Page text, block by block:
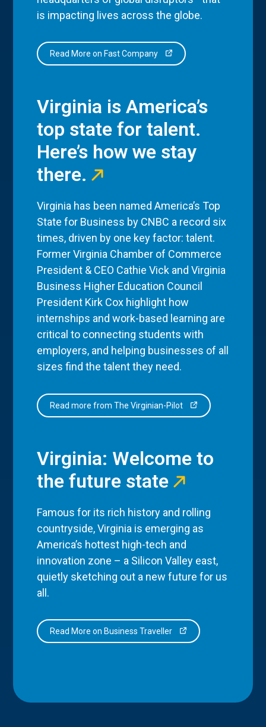
is impacting lives across the globe.
Read More on Fast Company
Virginia is America’s
top state for talent.
Here’s how we stay
there.
Virginia has been named America’s Top
State for Business by CNBC a record six
times, driven by one key factor: talent.
Former Virginia Chamber of Commerce
President & CEO Cathie Vick and Virginia
Business Higher Education Council
President Kirk Cox highlight how
internships and work-based learning are
critical to connecting students with
employers, and helping businesses of all
sizes find the talent they need.
Read more from The Virginian-Pilot
Virginia: Welcome to
the future state
Famous for its rich history and rolling
countryside, Virginia is emerging as
America’s hottest high-tech and
innovation zone – a Silicon Valley east,
quietly sketching out a new future for us
all.
Read More on Business Traveller